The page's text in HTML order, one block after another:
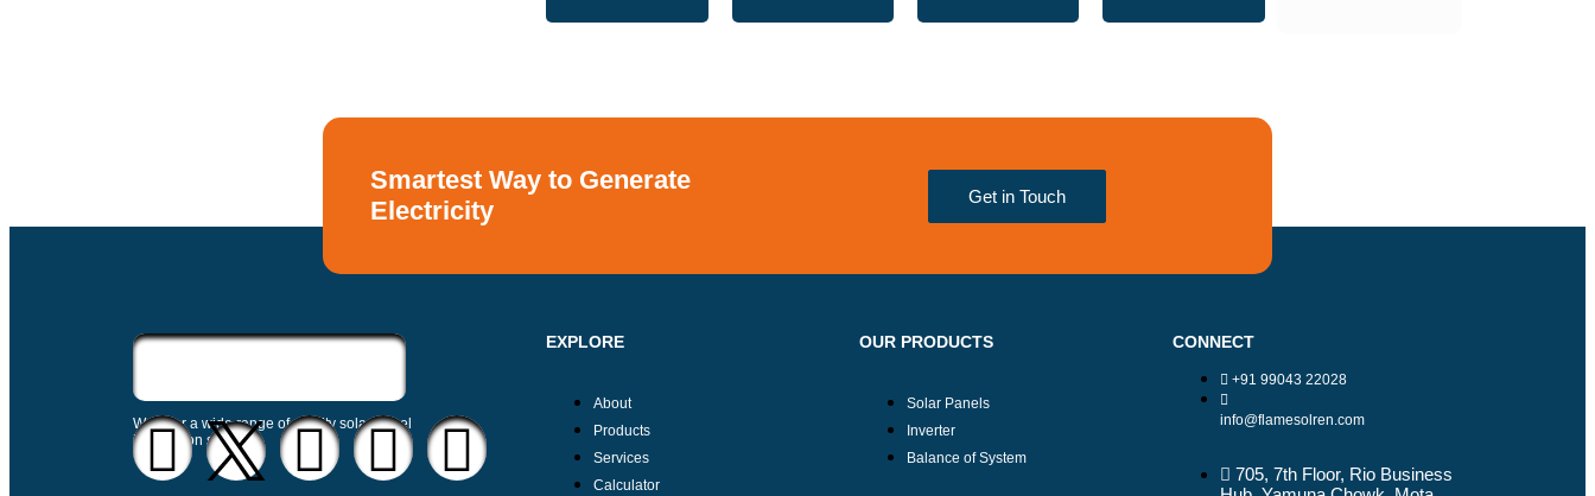
Smartest Way to Generate
Electricity
Get in Touch
We offer a wide range of quality solar panel
installation service
EXPLORE
About
Products
Services
Calculator
OUR PRODUCTS
Solar Panels
Inverter
Balance of System
CONNECT
+91 99043 22028
info@flamesolren.com
705, 7th Floor, Rio Business